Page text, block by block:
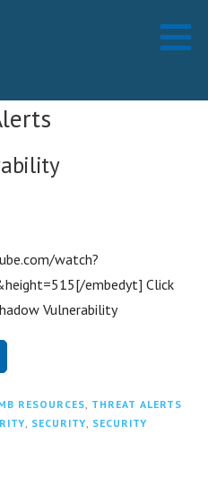
watch?
embedyt] Click
Vulnerability
RESOURCES THREAT ALERTS
SECURITY SECURITY